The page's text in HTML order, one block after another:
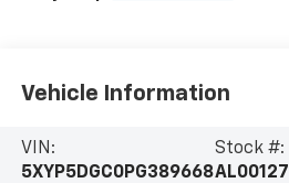
Vehicle Information
VIN:
5XYP5DGC0PG389668
Stock #:
AL00127